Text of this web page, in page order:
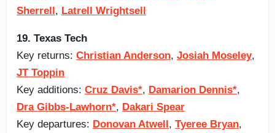
Sherrell, Latrell Wrightsell
19. Texas Tech
Key returns: Christian Anderson, Josiah Moseley,
JT Toppin
Key additions: Cruz Davis*, Damarion Dennis*,
Dra Gibbs-Lawhorn*, Dakari Spear
Key departures: Donovan Atwell, Tyeree Bryan,